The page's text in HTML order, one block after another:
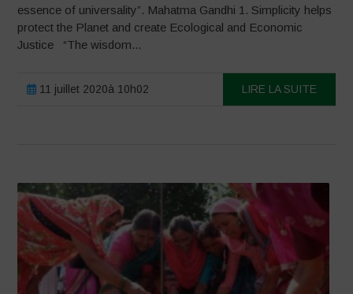
essence of universality”. Mahatma Gandhi 1. Simplicity helps
protect the Planet and create Ecological and Economic
Justice “The wisdom...
11 juillet 2020à 10h02 LIRE LA SUITE